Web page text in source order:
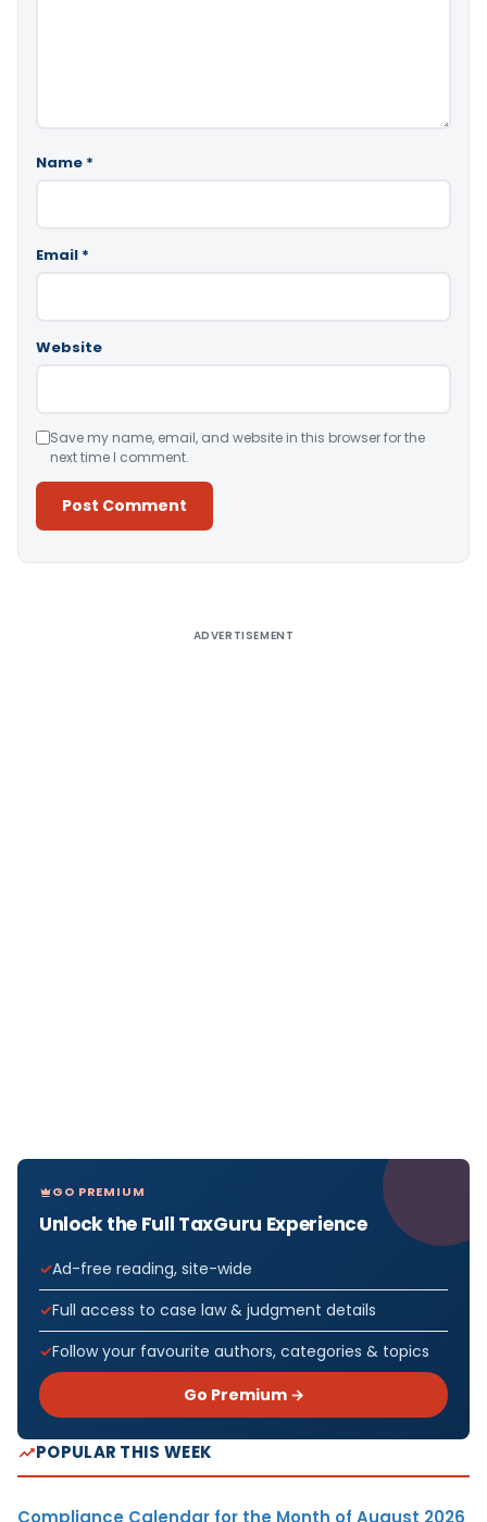
Name *
Email *
Website
Save my name, email, and website in this browser for the
next time I comment.
ADVERTISEMENT
GO PREMIUM
Unlock the Full TaxGuru Experience
Ad-free reading, site-wide
Full access to case law & judgment details
Follow your favourite authors, categories & topics
Go Premium →
POPULAR THIS WEEK
Compliance Calendar for the Month of August 2026